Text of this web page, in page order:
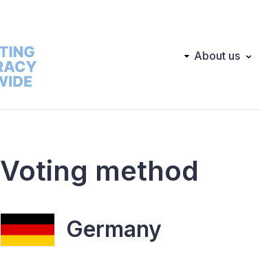
Main About us
Voting method
Germany